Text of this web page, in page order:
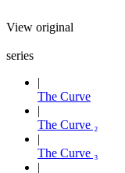
View original
series
The Curve
The Curve ₂
The Curve ₃